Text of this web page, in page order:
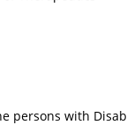
persons with